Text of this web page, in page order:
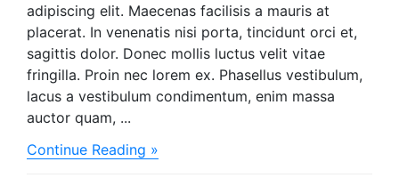
adipiscing elit. Maecenas facilisis a mauris at
placerat. In venenatis nisi porta, tincidunt orci et,
sagittis dolor. Donec mollis luctus velit vitae
fringilla. Proin nec lorem ex. Phasellus vestibulum,
lacus a vestibulum condimentum, enim massa
auctor quam, ...
Continue Reading »
We